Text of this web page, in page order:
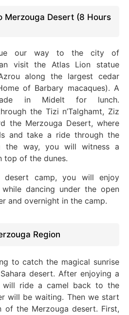
Merzouga Desert (8 Hours
our way to the city of
visit the Atlas Lion statue
along the largest cedar
of Barbary macaques). A
in Midelt for lunch.
the Tizi n’Talghamt, Ziz
the Merzouga Desert, where
andtake a ride through the
the way, you will witness a
top of the dunes.
camp, you will enjoy
dancing under the open
and overnight in the camp.
Region
to catch the magical sunrise
desert. After enjoying a
will ride a camel back to the
will be waiting. Then we start
of the Merzouga desert. First,